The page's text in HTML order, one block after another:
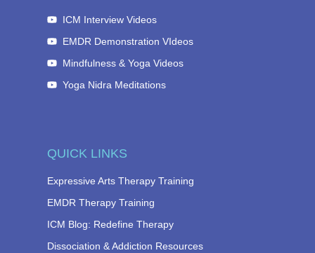
QUICK LINKS
Expressive Arts Therapy Training
EMDR Therapy Training
ICM Blog: Redefine Therapy
Dissociation & Addiction Resources
ICM Interview Videos
EMDR Demonstration VIdeos
Mindfulness & Yoga Videos
Yoga Nidra Meditations